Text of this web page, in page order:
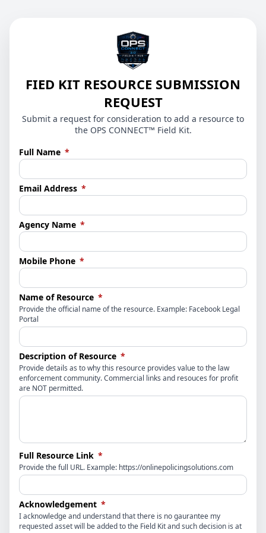
FIED KIT RESOURCE SUBMISSION
REQUEST
Submit a request for consideration to add a resource to
the OPS CONNECT™ Field Kit.
Full Name *(required)
Email Address *(required)
Agency Name *(required)
Mobile Phone *(required)
Name of Resource *(required)
Provide the official name of the resource. Example: Facebook Legal
Portal
Description of Resource *(required)
Provide details as to why this resource provides value to the law
enforcement community. Commercial links and resouces for profit
are NOT permitted.
Full Resource Link *(required)
Provide the full URL. Example: https://onlinepolicingsolutions.com
Acknowledgement *(required)
I acknowledge and understand that there is no gaurantee my
requested asset will be added to the Field Kit and such decision is at